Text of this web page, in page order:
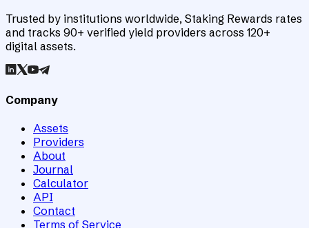
Trusted by institutions worldwide, Staking Rewards rates
and tracks 90+ verified yield providers across 120+
digital assets.
Company
Assets
Providers
About
Journal
Calculator
API
Contact
Terms of Service